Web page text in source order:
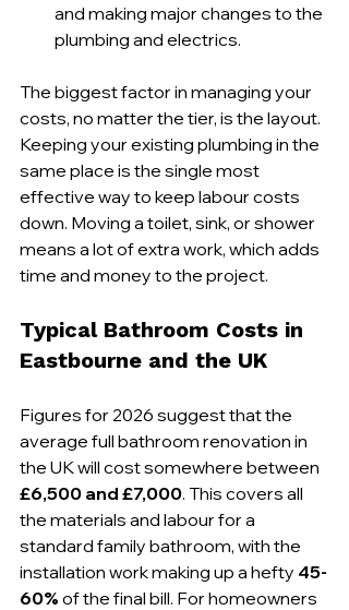
and making major changes to the
plumbing and electrics.
The biggest factor in managing your
costs, no matter the tier, is the layout.
Keeping your existing plumbing in the
same place is the single most
effective way to keep labour costs
down. Moving a toilet, sink, or shower
means a lot of extra work, which adds
time and money to the project.
Typical Bathroom Costs in
Eastbourne and the UK
Figures for 2026 suggest that the
average full bathroom renovation in
the UK will cost somewhere between
£6,500 and £7,000. This covers all
the materials and labour for a
standard family bathroom, with the
installation work making up a hefty 45-
60% of the final bill. For homeowners